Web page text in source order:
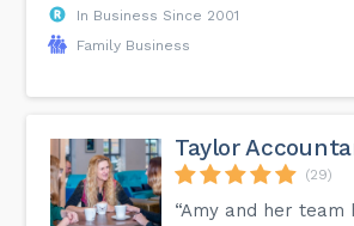
In Business Since 2001
Family Business
Taylor
(29)
“Amy and her team